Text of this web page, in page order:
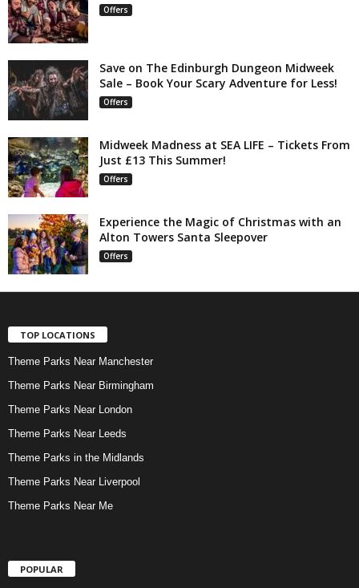
Offers
Save on The Edinburgh Dungeon Midweek
Sale – Book Your Scary Adventure for Less!
Offers
Midweek Madness at SEA LIFE – Tickets From
Just £13 This Summer!
Offers
Experience the Magic of Christmas with an
Alton Towers Santa Sleepover
Offers
TOP LOCATIONS
Theme Parks Near Manchester
Theme Parks Near Birmingham
Theme Parks Near London
Theme Parks Near Leeds
Theme Parks in the Midlands
Theme Parks Near Liverpool
Theme Parks Near Me
POPULAR